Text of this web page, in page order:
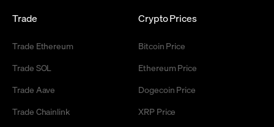
Trade
Trade Ethereum
Trade SOL
Trade Aave
Trade Chainlink
Crypto Prices
Bitcoin Price
Ethereum Price
Dogecoin Price
XRP Price